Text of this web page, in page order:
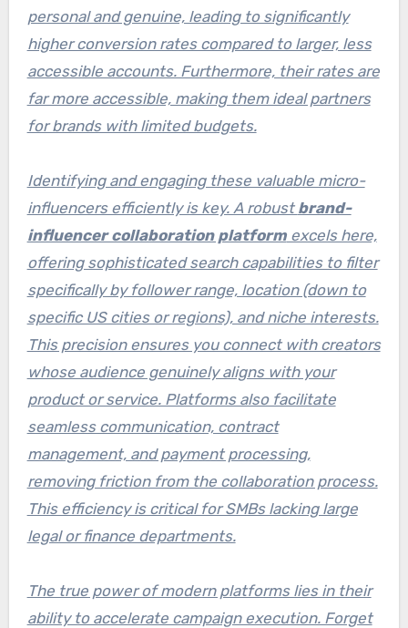
personal and genuine, leading to significantly
higher conversion rates compared to larger, less
accessible accounts. Furthermore, their rates are
far more accessible, making them ideal partners
for brands with limited budgets.
Identifying and engaging these valuable micro-
influencers efficiently is key. A robust brand-
influencer collaboration platformexcels here,
offering sophisticated search capabilities to filter
specifically by follower range, location (down to
specific US cities or regions), and niche interests.
This precision ensures you connect with creators
whose audience genuinely aligns with your
product or service. Platforms also facilitate
seamless communication, contract
management, and payment processing,
removing friction from the collaboration process.
This efficiency is critical for SMBs lacking large
legal or finance departments.
The true power of modern platforms lies in their
ability to accelerate campaign execution. Forget